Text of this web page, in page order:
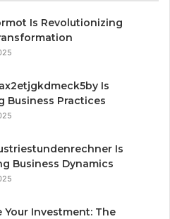
Is Revolutionizing
Is
Business Practices
Is
Business Dynamics
Your Investment: The